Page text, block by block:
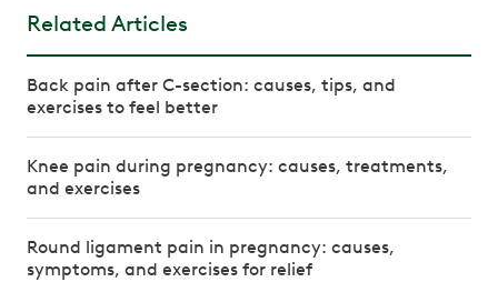
Related Articles
Back pain after C-section: causes, tips, and
exercises to feel better
Knee pain during pregnancy: causes, treatments,
and exercises
Round ligament pain in pregnancy: causes,
symptoms, and exercises for relief